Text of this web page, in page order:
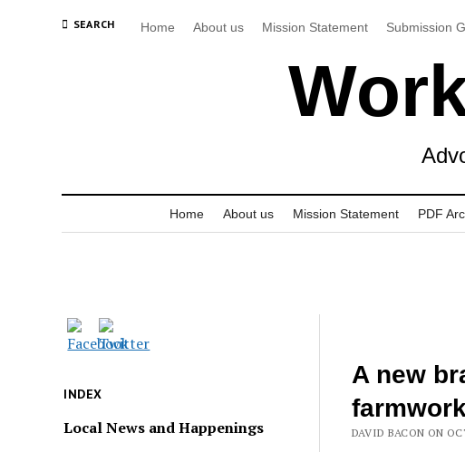
SEARCH Home About us Mission Statement Submission
Home About us Mission Statement PDF
INDEX
Local News and Happenings
A new
DAVID BACON ON